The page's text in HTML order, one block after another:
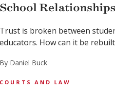
Relationships
is broken between
How can it be
Daniel Buck
AND LAW